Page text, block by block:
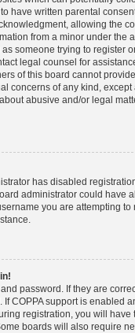
have written parental
allowing the
from a minor under the
someone trying to register
legal counsel for
of this board cannot
concerns of any kind, except
abusive and/or legal
has disabled
administrator could have
you are attempting to
password. If they are
COPPA support is enabled
registration, you will have
boards will also require